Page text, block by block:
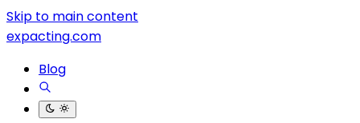
Skip to main content
expacting.com
Blog